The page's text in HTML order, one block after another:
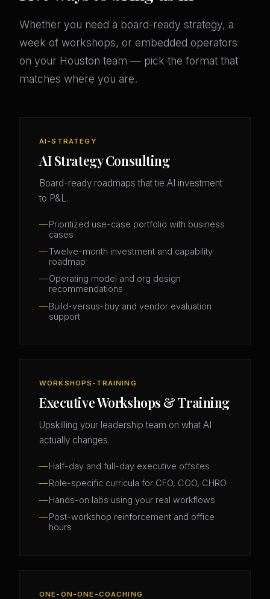
Whether you need a board-ready strategy, a
week of workshops, or embedded operators
on your Houston team — pick the format that
matches where you are.
AI-STRATEGY
AI Strategy Consulting
Board-ready roadmaps that tie AI investment
to P&L.
Prioritized use-case portfolio with business
cases
Twelve-month investment and capability
roadmap
Operating model and org design
recommendations
Build-versus-buy and vendor evaluation
support
WORKSHOPS-TRAINING
Executive Workshops & Training
Upskilling your leadership team on what AI
actually changes.
Half-day and full-day executive offsites
Role-specific curricula for CFO, COO, CHRO
Hands-on labs using your real workflows
Post-workshop reinforcement and office
hours
ONE-ON-ONE-COACHING